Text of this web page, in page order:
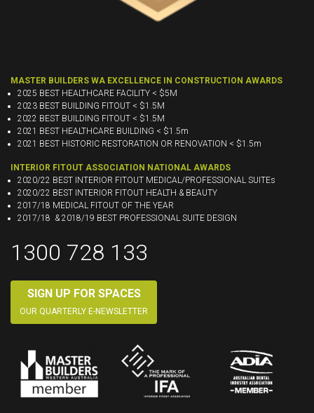
MASTER BUILDERS WA EXCELLENCE IN CONSTRUCTION AWARDS
2025 BEST HEALTHCARE FACILITY < $5M
2023 BEST BUILDING FITOUT < $1.5M
2022 BEST BUILDING FITOUT < $1.5M
2021 BEST HEALTHCARE BUILDING < $1.5m
2021 BEST HISTORIC RESTORATION OR RENOVATION < $1.5m
INTERIOR FITOUT ASSOCIATION NATIONAL AWARDS
2020/22 BEST INTERIOR FITOUT MEDICAL/PROFESSIONAL SUITEs
2020/22 BEST INTERIOR FITOUT HEALTH & BEAUTY
2017/18 MEDICAL FITOUT OF THE YEAR
2017/18 & 2018/19 BEST PROFESSIONAL SUITE DESIGN
1300 728 133
SIGN UP FOR SPACES
OUR QUARTERLY E-NEWSLETTER